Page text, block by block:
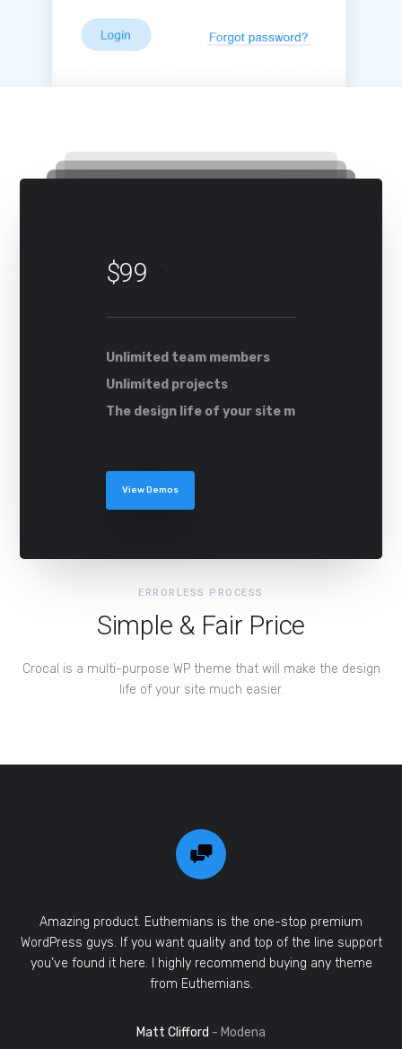
$99
Unlimited team members
Unlimited projects
The design life of your site m
View Demos
ERRORLESS PROCESS
Simple & Fair Price
Crocal is a multi-purpose WP theme that will make the design
life of your site much easier.
Amazing product. Euthemians is the one-stop premium
WordPress guys. If you want quality and top of the line support
you’ve found it here. I highly recommend buying any theme
from Euthemians.
Matt Clifford - Modena